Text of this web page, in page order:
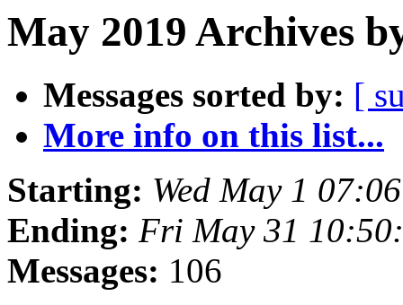
May 2019 Archives
Messages sorted by: [
More info on this list...
Starting: Wed May 1
Ending: Fri May 31
Messages: 106